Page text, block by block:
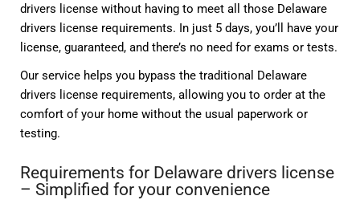
drivers license without having to meet all those Delaware
drivers license requirements. In just 5 days, you’ll have your
license, guaranteed, and there’s no need for exams or tests.
Our service helps you bypass the traditional Delaware
drivers license requirements, allowing you to order at the
comfort of your home without the usual paperwork or
testing.
Requirements for Delaware drivers license
– Simplified for your convenience